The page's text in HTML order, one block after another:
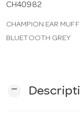
CH40982
CHAMPION EAR
BLUETOOTH GREY
remove